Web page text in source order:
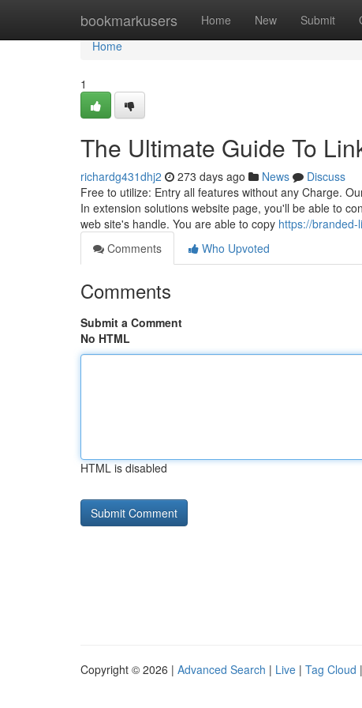
bookmarkusers Home New Submit
Home
Home
1
The Ultimate Guide To
richardg431dhj2 273 days ago News
Discuss
Free to utilize: Entry all features without any Charge.
In extension solutions website page, you'll be able to
web site's handle. You are able to copy https://
Comments
Who Upvoted
Comments
Submit a Comment
No HTML
HTML is disabled
Copyright © 2026 | Advanced Search | Live | Tag Cloud |